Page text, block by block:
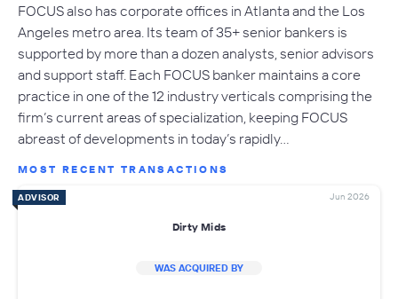
FOCUS also has corporate offices in Atlanta and the Los
Angeles metro area. Its team of 35+ senior bankers is
supported by more than a dozen analysts, senior advisors
and support staff. Each FOCUS banker maintains a core
practice in one of the 12 industry verticals comprising the
firm’s current areas of specialization, keeping FOCUS
abreast of developments in today’s rapidly…
MOST RECENT TRANSACTIONS
ADVISOR Jun 2026
Dirty Mids
WAS ACQUIRED BY